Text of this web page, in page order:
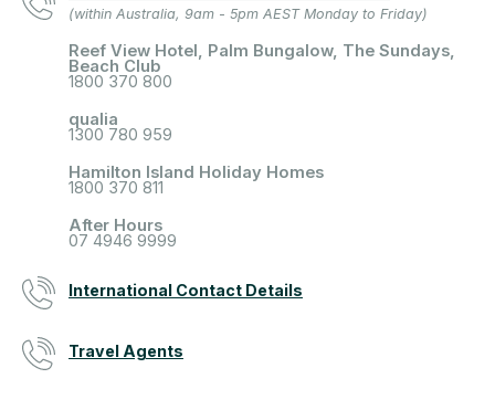
(within Australia, 9am - 5pm AEST Monday to Friday)
Reef View Hotel, Palm Bungalow, The Sundays,
Beach Club
1800 370 800
qualia
1300 780 959
Hamilton Island Holiday Homes
1800 370 811
After Hours
07 4946 9999
International Contact Details
Travel Agents